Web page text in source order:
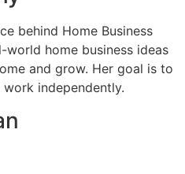
behind Home Business
world home business ideas
and grow. Her goal is to
independently.